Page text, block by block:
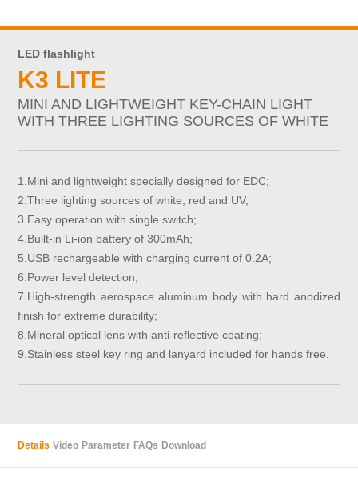
LED flashlight
K3 LITE
MINI AND LIGHTWEIGHT KEY-CHAIN LIGHT
WITH THREE LIGHTING SOURCES OF WHITE
1.Mini and lightweight specially designed for EDC;
2.Three lighting sources of white, red and UV;
3.Easy operation with single switch;
4.Built-in Li-ion battery of 300mAh;
5.USB rechargeable with charging current of 0.2A;
6.Power level detection;
7.High-strength aerospace aluminum body with hard anodized
finish for extreme durability;
8.Mineral optical lens with anti-reflective coating;
9.Stainless steel key ring and lanyard included for hands free.
Details Video Parameter FAQs Download